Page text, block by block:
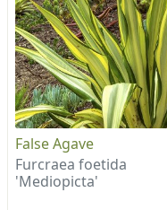
False Agave
Furcraea foetida
'Mediopicta'